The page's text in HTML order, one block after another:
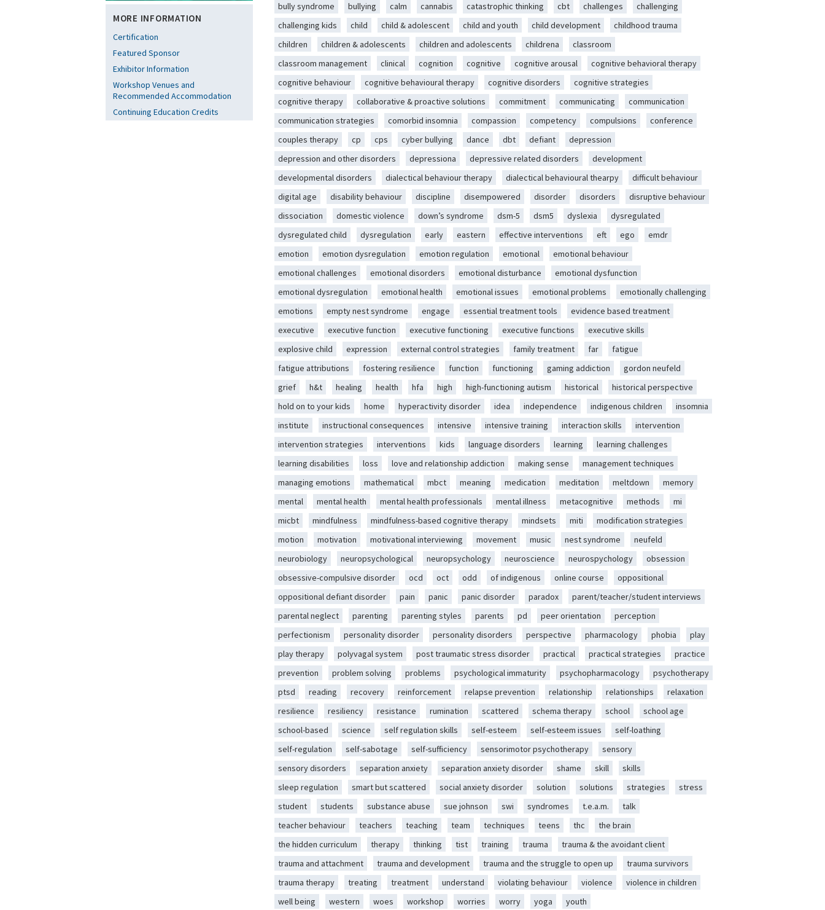
MORE INFORMATION
Certification
Featured Sponsor
Exhibitor Information
Workshop Venues and
Recommended Accommodation
Continuing Education Credits
bully syndrome
bullying calm cannabis catastrophic thinking cbt challenges
challenging
challenging kids
child child & adolescent child and youth child development
childhood trauma
children
children & adolescents children and adolescents childrena
classroom
classroom management
clinical cognition cognitive cognitive arousal
cognitive behavioral therapy
cognitive behaviour
cognitive behavioural therapy cognitive disorders
cognitive strategies
cognitive therapy
collaborative & proactive solutions commitment communicating
communication
communication strategies
comorbid insomnia compassion competency compulsions
conference
couples therapy
cp cps cyber bullying dance dbt defiant
depression
depression and other disorders
depressiona depressive related disorders
development
developmental disorders
dialectical behaviour therapy dialectical behavioural thearpy
difficult behaviour
digital age
disability behaviour discipline disempowered disorder disorders
disruptive behaviour
dissociation
domestic violence down’s syndrome dsm-5 dsm5 dyslexia
dysregulated
dysregulated child
dysregulation early eastern effective interventions eft ego
emdr
emotion
emotion dysregulation emotion regulation emotional
emotional behaviour
emotional challenges
emotional disorders emotional disturbance
emotional dysfunction
emotional dysregulation
emotional health emotional issues emotional problems
emotionally challenging
emotions
empty nest syndrome engage essential treatment tools
evidence based treatment
executive
executive function executive functioning executive functions
executive skills
explosive child
expression external control strategies family treatment far
fatigue
fatigue attributions
fostering resilience function functioning gaming addiction
gordon neufeld
grief
h&t healing health hfa high high-functioning autism historical
historical perspective
hold on to your kids
home hyperactivity disorder idea independence indigenous children
insomnia
institute
instructional consequences intensive intensive training interaction skills
intervention
intervention strategies
interventions kids language disorders learning
learning challenges
learning disabilities
loss love and relationship addiction making sense
management techniques
managing emotions
mathematical mbct meaning medication meditation meltdown
memory
mental
mental health mental health professionals mental illness metacognitive methods
mi
micbt
mindfulness mindfulness-based cognitive therapy mindsets miti
modification strategies
motion
motivation motivational interviewing movement music nest syndrome
neufeld
neurobiology
neuropsychological neuropsychology neuroscience neurospychology
obsession
obsessive-compulsive disorder
ocd oct odd of indigenous online course
oppositional
oppositional defiant disorder
pain panic panic disorder paradox
parent/teacher/student interviews
parental neglect
parenting parenting styles parents pd peer orientation
perception
perfectionism
personality disorder personality disorders perspective pharmacology phobia
play
play therapy
polyvagal system post traumatic stress disorder practical practical strategies
practice
prevention
problem solving problems psychological immaturity psychopharmacology
psychotherapy
ptsd
reading recovery reinforcement relapse prevention relationship relationships
relaxation
resilience
resiliency resistance rumination scattered schema therapy school
school age
school-based
science self regulation skills self-esteem self-esteem issues
self-loathing
self-regulation
self-sabotage self-sufficiency sensorimotor psychotherapy
sensory
sensory disorders
separation anxiety separation anxiety disorder shame skill
skills
sleep regulation
smart but scattered social anxiety disorder solution solutions strategies
stress
student
students substance abuse sue johnson swi syndromes t.e.a.m.
talk
teacher behaviour
teachers teaching team techniques teens thc
the brain
the hidden curriculum
therapy thinking tist training trauma
trauma & the avoidant client
trauma and attachment
trauma and development trauma and the struggle to open up
trauma survivors
trauma therapy
treating treatment understand violating behaviour violence
violence in children
well being
western woes workshop worries worry yoga youth